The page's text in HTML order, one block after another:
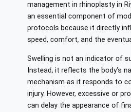
management in rhinoplasty in
an essential component of
protocols because it directly
speed, comfort, and the
Swelling is not an indicator of
Instead, it reflects the body’s
mechanism as it responds to
injury. However, excessive or
can delay the appearance of